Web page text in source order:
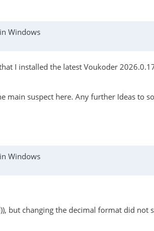
Windows
I installed the latest Voukoder
suspect here. Any further Ideas to
Windows
but changing the decimal format did not